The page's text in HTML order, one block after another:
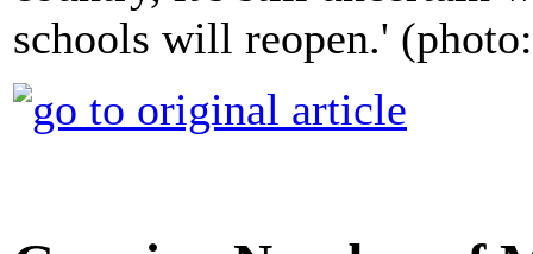
schools will reopen.'